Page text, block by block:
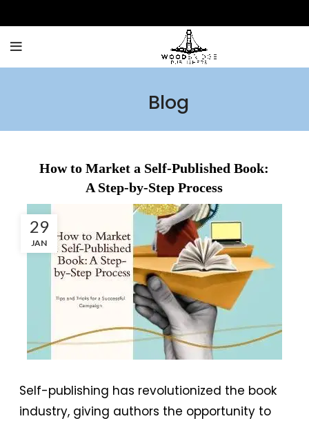
Blog
How to Market a Self-Published Book:
A Step-by-Step Process
29
JAN
Self-publishing has revolutionized the book
industry, giving authors the opportunity to